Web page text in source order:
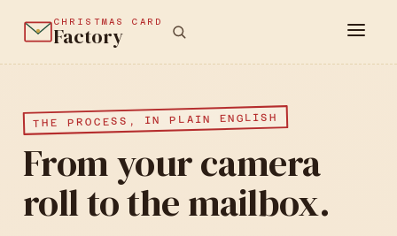
CHRISTMAS CARD
Factory
THE PROCESS, IN PLAIN ENGLISH
From your camera
roll to the mailbox.